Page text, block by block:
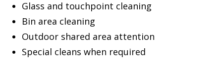
Glass and touchpoint cleaning
Bin area cleaning
Outdoor shared area attention
Special cleans when required